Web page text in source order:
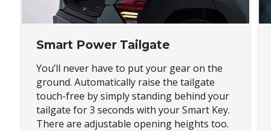
Smart Power Tailgate
You’ll never have to put your gear on the
ground. Automatically raise the tailgate
touch-free by simply standing behind your
tailgate for 3 seconds with your Smart Key.
There are adjustable opening heights too.